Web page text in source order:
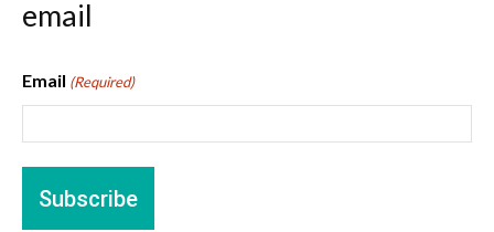
email
Email (Required)